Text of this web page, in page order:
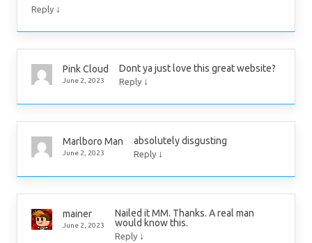
Reply ↓
Pink Cloud
June 2, 2023
Dont ya just love this great website?
Reply ↓
Marlboro Man
June 2, 2023
absolutely disgusting
Reply ↓
mainer
June 2, 2023
Nailed it MM. Thanks. A real man
would know this.
Reply ↓